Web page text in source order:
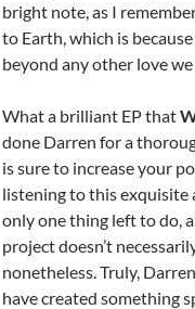
bright note, as I
to Earth, which is
beyond any other love
What a brilliant EP that
done Darren for a
is sure to increase your
listening to this exquisite
only one thing left to do,
project doesn’t
nonetheless. Truly,
have created something